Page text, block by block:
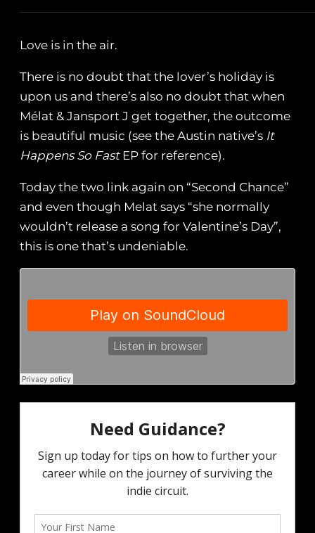
Love is in the air.
There is no doubt that the lover’s holiday is
upon us and there’s also no doubt that when
Mélat & Jansport J get together, the outcome
is beautiful music (see the Austin native’s It
Happens So FastEP for reference).
Today the two link again on “Second Chance”
and even though Melat says “she normally
wouldn’t release a song for Valentine’s Day”,
this is one that’s undeniable.